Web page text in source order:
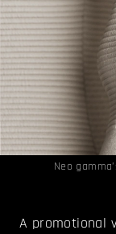
Neo
A promotional